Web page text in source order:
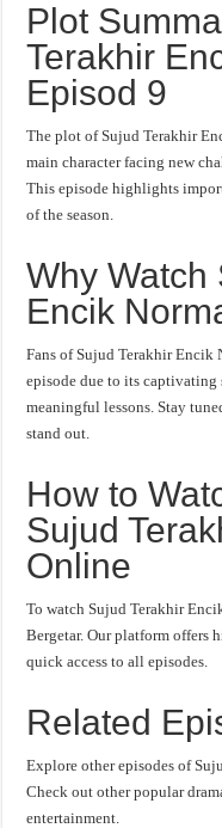
Plot
Terakhir
Episod 9
The plot of Sujud Terakhir
main character facing new
This episode highlights
of the season.
Why Watch
Encik
Fans of Sujud Terakhir Encik
episode due to its
meaningful lessons. Stay
stand out.
How to
Sujud
Online
To watch Sujud Terakhir
Bergetar. Our platform offers
quick access to all episodes.
Related
Explore other episodes of
Check out other popular
entertainment.